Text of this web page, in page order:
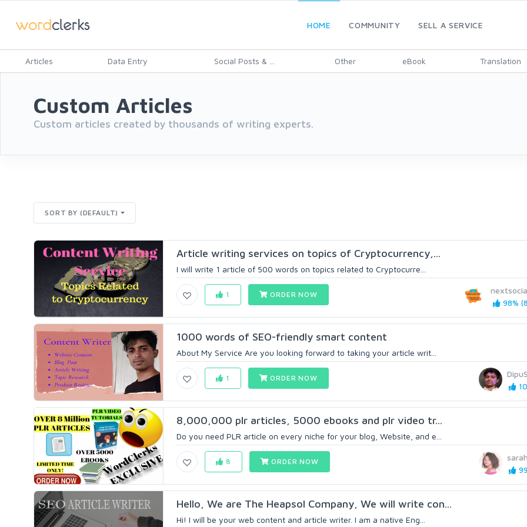
HOME COMMUNITY SELL A SERVICE
Articles Data Entry Social Posts & ... Other eBook Translation
Custom Articles
Custom articles created by thousands of writing experts.
SORT BY (DEFAULT)
Article writing services on topics of Cryptocurrency,...
I will write 1 article of 500 words on topics related to Cryptocurre...
98%
1 ORDER NOW
1000 words of SEO-friendly smart content
About My Service Are you looking forward to taking your article writ...
1 ORDER NOW
8,000,000 plr articles, 5000 ebooks and plr video tr...
Do you need PLR article on every niche for your blog, Website, and e...
8 ORDER NOW
Hello, We are The Heapsol Company, We will write con...
Hi! I will be your web content and article writer. I am a native Eng...